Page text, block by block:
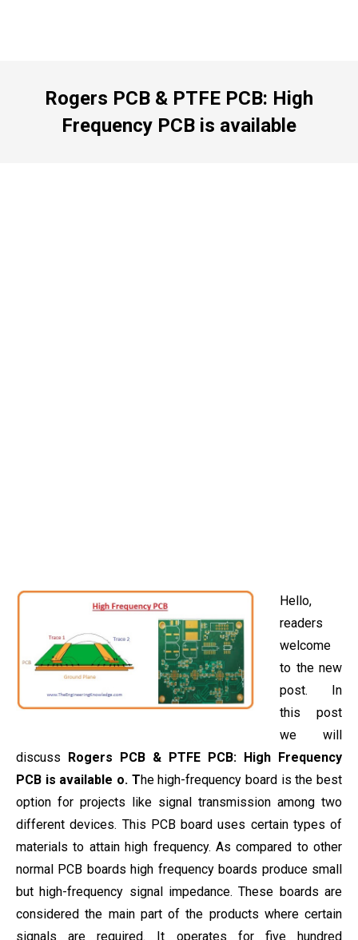
Rogers PCB & PTFE PCB: High
Frequency PCB is available
Hello,
readers
welcome
to the new
post. In
this post
we will
discuss Rogers PCB & PTFE PCB: High Frequency
PCB is available o. The high-frequency board is the best
option for projects like signal transmission among two
different devices. This PCB board uses certain types of
materials to attain high frequency. As compared to other
normal PCB boards high frequency boards produce small
but high-frequency signal impedance. These boards are
considered the main part of the products where certain
signals are required. It operates for five hundred